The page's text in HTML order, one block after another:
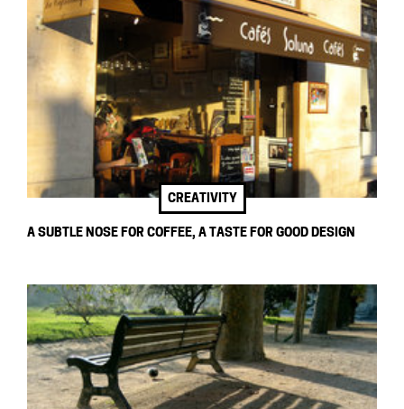
CREATIVITY
A SUBTLE NOSE FOR COFFEE, A TASTE FOR GOOD DESIGN